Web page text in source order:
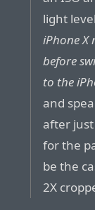
light
iPhone X
before
to the
and
after
for the
be the
2X